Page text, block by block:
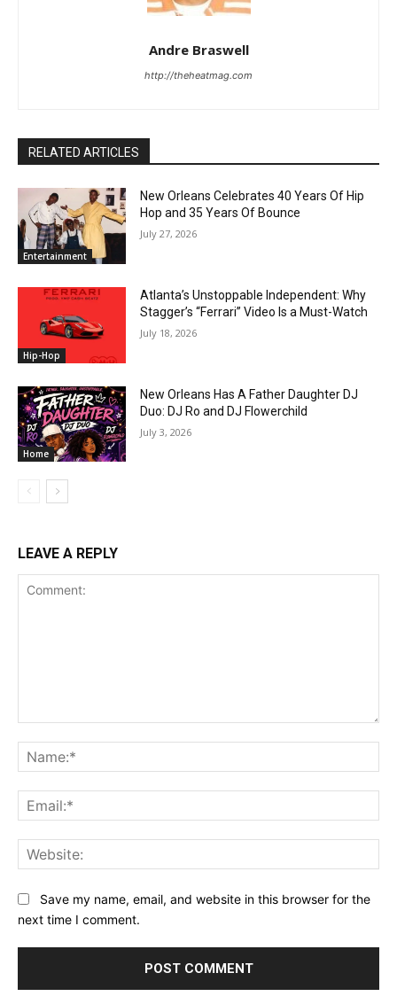
Andre Braswell
http://theheatmag.com
RELATED ARTICLES
Entertainment
New Orleans Celebrates 40 Years Of Hip
Hop and 35 Years Of Bounce
July 27, 2026
Hip-Hop
Atlanta’s Unstoppable Independent: Why
Stagger’s “Ferrari” Video Is a Must-Watch
July 18, 2026
Home
New Orleans Has A Father Daughter DJ
Duo: DJ Ro and DJ Flowerchild
July 3, 2026
LEAVE A REPLY
Save my name, email, and website in this browser for the
next time I comment.